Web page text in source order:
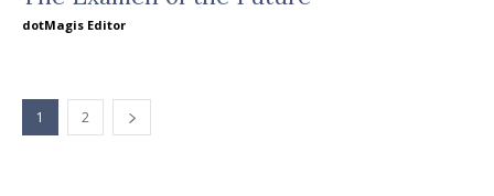
dotMagis Editor
1 2